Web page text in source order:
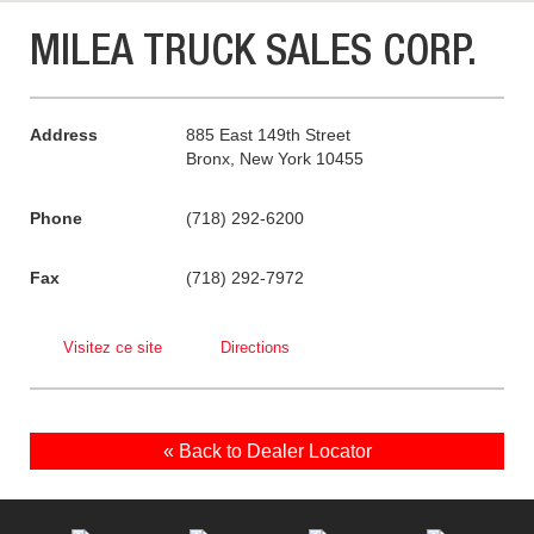
MILEA TRUCK SALES CORP.
Address
885 East 149th Street
Bronx, New York 10455
Phone (718) 292-6200
Fax (718) 292-7972
Visitez ce site Directions
« Back to Dealer Locator